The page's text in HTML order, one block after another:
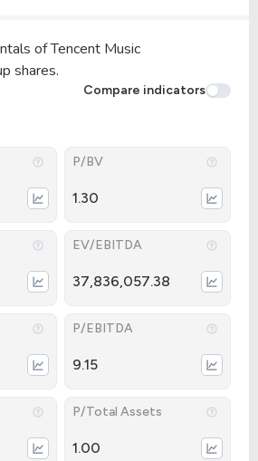
of Tencent Music
shares.
Compare indicators
P/BV
1.30
EV/EBITDA
37,836,057.38
P/EBITDA
9.15
P/Total Assets
1.00